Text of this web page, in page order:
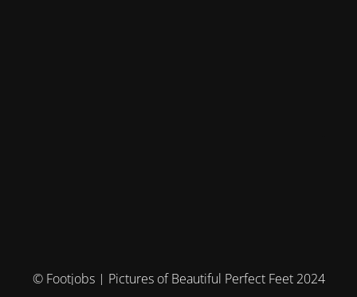
© Footjobs | Pictures of Beautiful Perfect Feet 2024